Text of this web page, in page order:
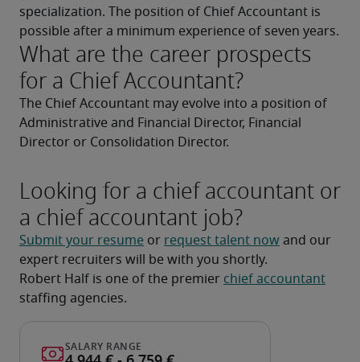
specialization. The position of Chief Accountant is
possible after a minimum experience of seven years.
What are the career prospects
for a Chief Accountant?
The Chief Accountant may evolve into a position of
Administrative and Financial Director, Financial
Director or Consolidation Director.
Looking for a chief accountant or
a chief accountant job?
Submit your resume or request talent now and our
expert recruiters will be with you shortly.
Robert Half is one of the premier chief accountant
staffing agencies.